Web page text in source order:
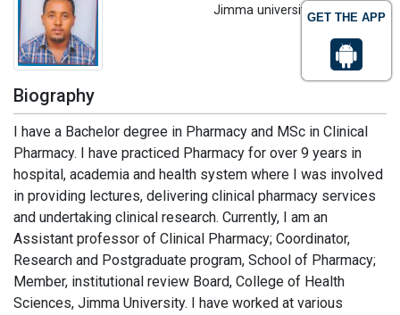
GET THE APP
Jimma university, Ethiopia
Biography
I have a Bachelor degree in Pharmacy and MSc in Clinical
Pharmacy. I have practiced Pharmacy for over 9 years in
hospital, academia and health system where I was involved
in providing lectures, delivering clinical pharmacy services
and undertaking clinical research. Currently, I am an
Assistant professor of Clinical Pharmacy; Coordinator,
Research and Postgraduate program, School of Pharmacy;
Member, institutional review Board, College of Health
Sciences, Jimma University. I have worked at various